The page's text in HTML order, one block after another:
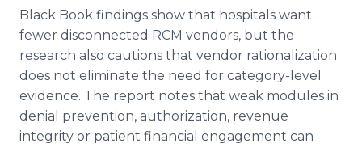
Black Book findings show that hospitals want
fewer disconnected RCM vendors, but the
research also cautions that vendor rationalization
does not eliminate the need for category-level
evidence. The report notes that weak modules in
denial prevention, authorization, revenue
integrity or patient financial engagement can